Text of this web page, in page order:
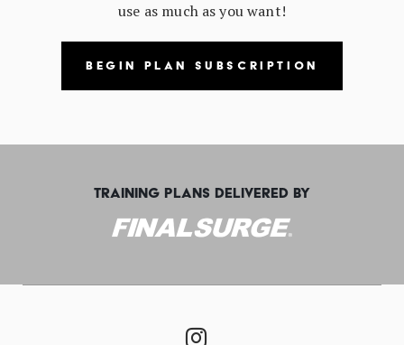
use as much as you want!
BEGIN PLAN SUBSCRIPTION
TRAINING PLANS DELIVERED BY